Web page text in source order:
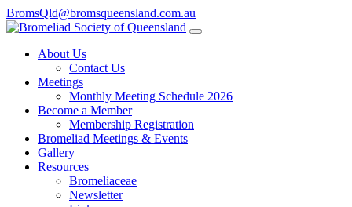
BromsQld@bromsqueensland.com.au
About Us
Contact Us
Meetings
Monthly Meeting Schedule 2026
Become a Member
Membership Registration
Bromeliad Meetings & Events
Gallery
Resources
Bromeliaceae
Newsletter